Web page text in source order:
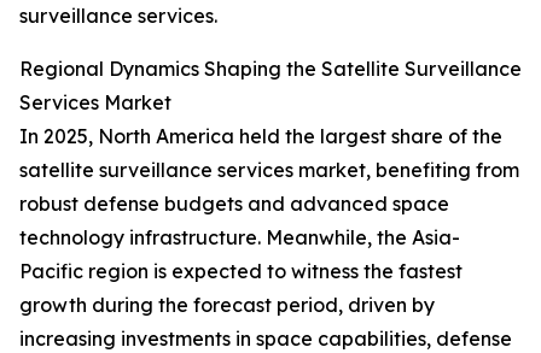
surveillance services.
Regional Dynamics Shaping the Satellite Surveillance
Services Market
In 2025, North America held the largest share of the
satellite surveillance services market, benefiting from
robust defense budgets and advanced space
technology infrastructure. Meanwhile, the Asia-
Pacific region is expected to witness the fastest
growth during the forecast period, driven by
increasing investments in space capabilities, defense